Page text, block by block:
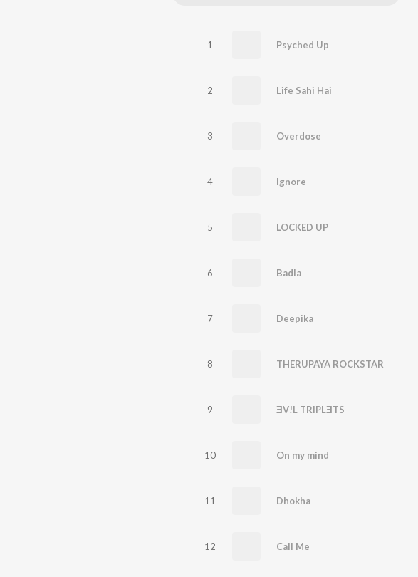
1 Psyched Up
2 Life Sahi Hai
3 Overdose
4 Ignore
5 LOCKED UP
6 Badla
7 Deepika
8 THERUPAYA ROCKSTAR
9 ƎV!L TRIPLƎTS
10 On my mind
11 Dhokha
12 Call Me